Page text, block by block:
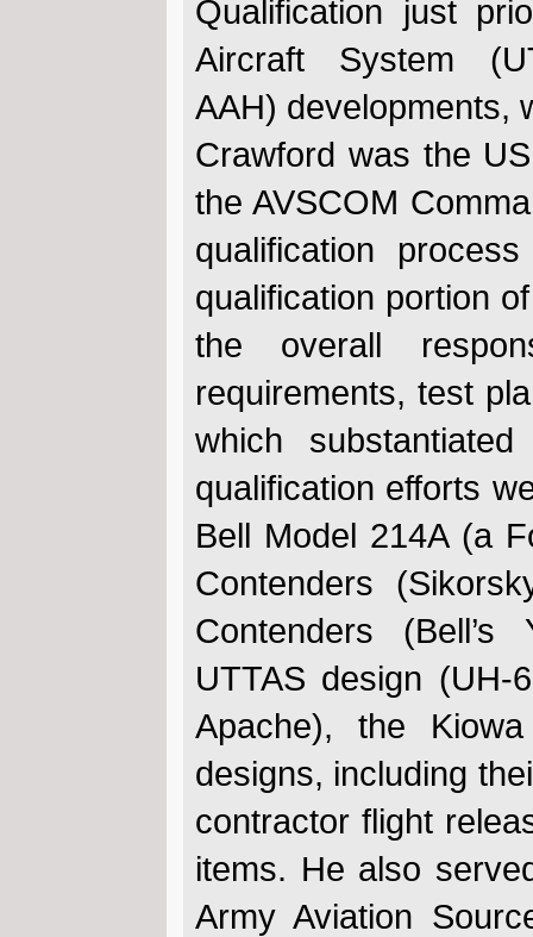
Qualification just
Aircraft System
AAH) developments,
Crawford was the
the AVSCOM
qualification
qualification portion
the overall
requirements, test
which
qualification efforts
Bell Model 214A (a
Contenders
Contenders
UTTAS design
Apache), the
designs, including
contractor flight
items. He also
Army Aviation